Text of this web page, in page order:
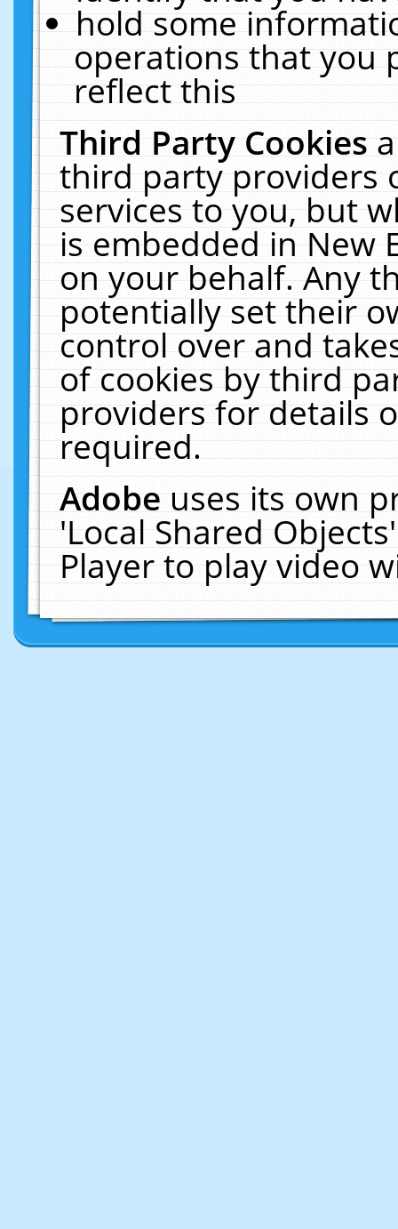
hold some
operations that you
reflect this
Third Party Cookies
third party providers
services to you, but
is embedded in New
on your behalf. Any
potentially set their
control over and
of cookies by third
providers for details
required.
Adobeuses its own
'Local Shared
Player to play video